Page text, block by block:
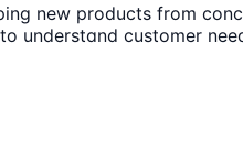
new products from
understand customer